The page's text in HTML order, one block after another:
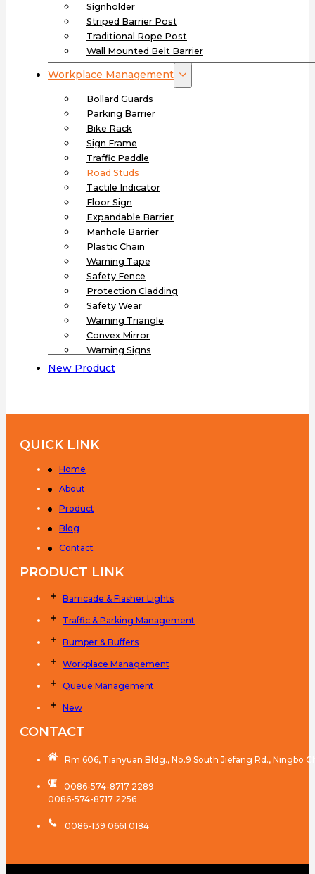
Signholder
Striped Barrier Post
Traditional Rope Post
Wall Mounted Belt Barrier
Workplace Management
Bollard Guards
Parking Barrier
Bike Rack
Sign Frame
Traffic Paddle
Road Studs
Tactile Indicator
Floor Sign
Expandable Barrier
Manhole Barrier
Plastic Chain
Warning Tape
Safety Fence
Protection Cladding
Safety Wear
Warning Triangle
Convex Mirror
Warning Signs
New Product
QUICK LINK
Home
About
Product
Blog
Contact
PRODUCT LINK
Barricade & Flasher Lights
Traffic & Parking Management
Bumper & Buffers
Workplace Management
Queue Management
New
CONTACT
Rm 606, Tianyuan Bldg., No.9 South Jiefang Rd., Ningbo
0086-574-8717 2289
0086-574-8717 2256
0086-139 0661 0184